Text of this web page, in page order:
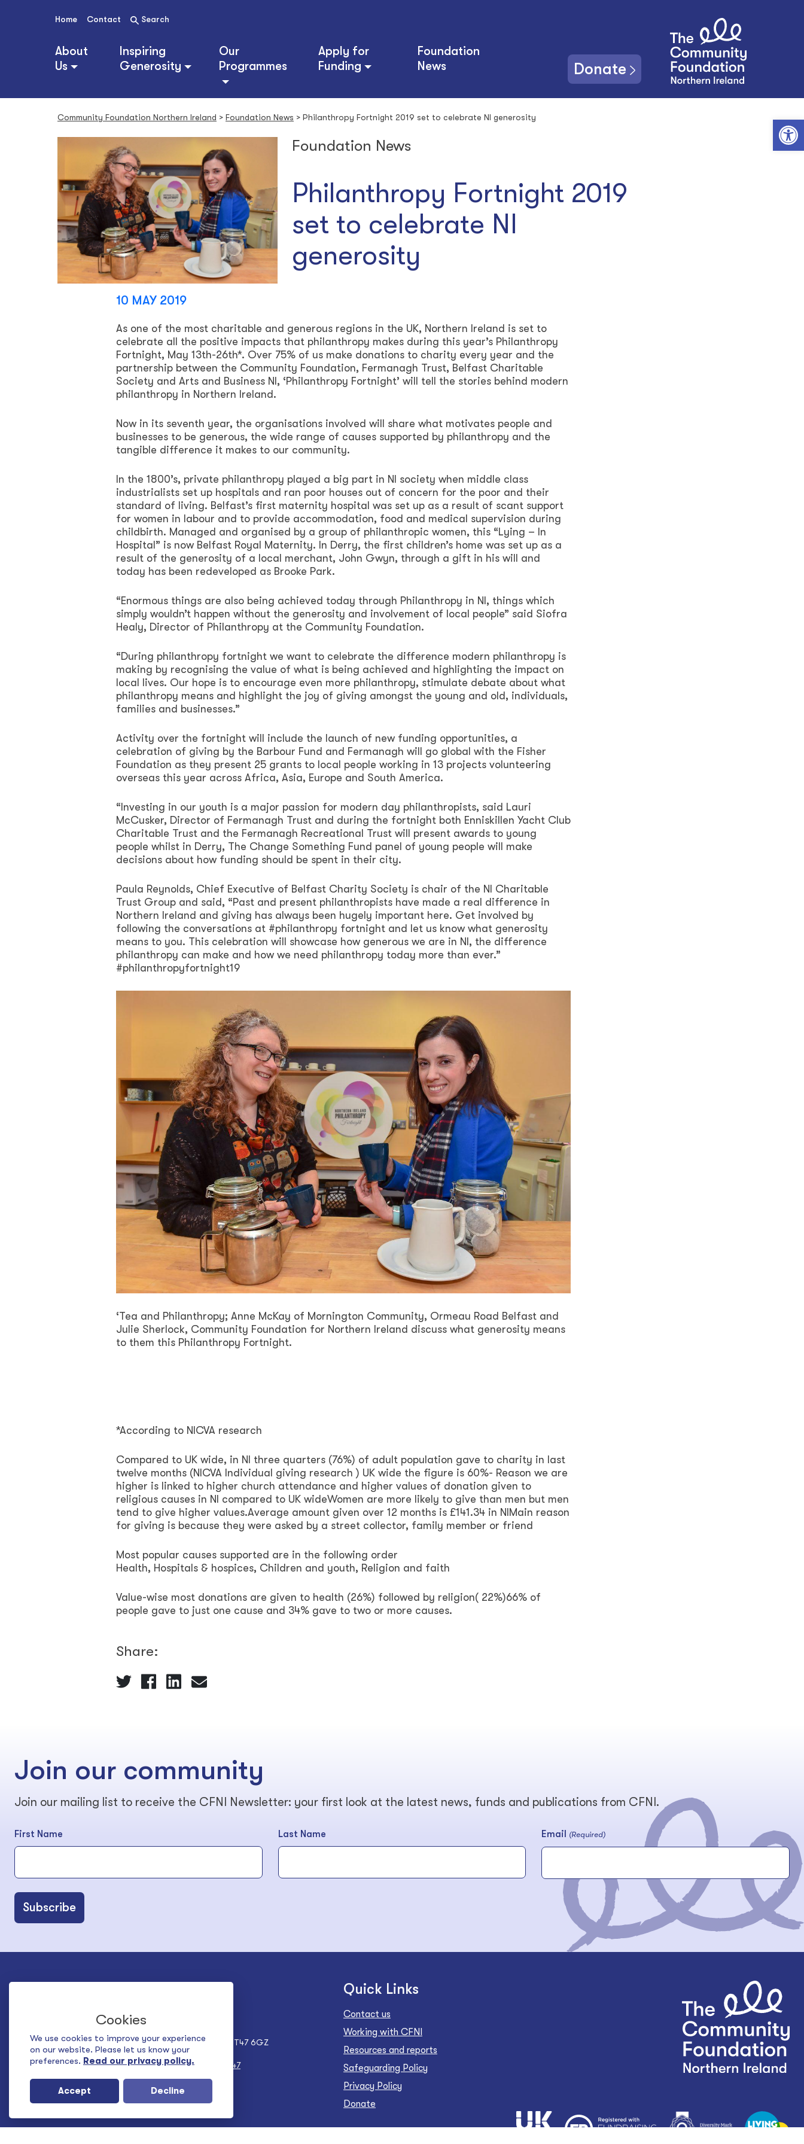
Open toolbar
o
Home Contact Search
About
Us
Inspiring
Generosity
Our
Programmes
Apply for
Funding
Foundation
News
Donate
Community Foundation Northern Ireland > Foundation News > Philanthropy Fortnight 2019 set to celebrate NI generosity
Foundation News
Philanthropy Fortnight 2019
set to celebrate NI
generosity
10 MAY 2019
As one of the most charitable and generous regions in the UK, Northern Ireland is set to
celebrate all the positive impacts that philanthropy makes during this year’s Philanthropy
Fortnight, May 13th-26th*. Over 75% of us make donations to charity every year and the
partnership between the Community Foundation, Fermanagh Trust, Belfast Charitable
Society and Arts and Business NI, ‘Philanthropy Fortnight’ will tell the stories behind modern
philanthropy in Northern Ireland.
Now in its seventh year, the organisations involved will share what motivates people and
businesses to be generous, the wide range of causes supported by philanthropy and the
tangible difference it makes to our community.
In the 1800’s, private philanthropy played a big part in NI society when middle class
industrialists set up hospitals and ran poor houses out of concern for the poor and their
standard of living. Belfast’s first maternity hospital was set up as a result of scant support
for women in labour and to provide accommodation, food and medical supervision during
childbirth. Managed and organised by a group of philanthropic women, this “Lying – In
Hospital” is now Belfast Royal Maternity. In Derry, the first children’s home was set up as a
result of the generosity of a local merchant, John Gwyn, through a gift in his will and
today has been redeveloped as Brooke Park.
“Enormous things are also being achieved today through Philanthropy in NI, things which
simply wouldn’t happen without the generosity and involvement of local people” said Siofra
Healy, Director of Philanthropy at the Community Foundation.
“During philanthropy fortnight we want to celebrate the difference modern philanthropy is
making by recognising the value of what is being achieved and highlighting the impact on
local lives. Our hope is to encourage even more philanthropy, stimulate debate about what
philanthropy means and highlight the joy of giving amongst the young and old, individuals,
families and businesses.”
Activity over the fortnight will include the launch of new funding opportunities, a
celebration of giving by the Barbour Fund and Fermanagh will go global with the Fisher
Foundation as they present 25 grants to local people working in 13 projects volunteering
overseas this year across Africa, Asia, Europe and South America.
“Investing in our youth is a major passion for modern day philanthropists, said Lauri
McCusker, Director of Fermanagh Trust and during the fortnight both Enniskillen Yacht Club
Charitable Trust and the Fermanagh Recreational Trust will present awards to young
people whilst in Derry, The Change Something Fund panel of young people will make
decisions about how funding should be spent in their city.
Paula Reynolds, Chief Executive of Belfast Charity Society is chair of the NI Charitable
Trust Group and said, “Past and present philanthropists have made a real difference in
Northern Ireland and giving has always been hugely important here. Get involved by
following the conversations at #philanthropy fortnight and let us know what generosity
means to you. This celebration will showcase how generous we are in NI, the difference
philanthropy can make and how we need philanthropy today more than ever.”
#philanthropyfortnight19
‘Tea and Philanthropy; Anne McKay of Mornington Community, Ormeau Road Belfast and
Julie Sherlock, Community Foundation for Northern Ireland discuss what generosity means
to them this Philanthropy Fortnight.
*According to NICVA research
Compared to UK wide, in NI three quarters (76%) of adult population gave to charity in last
twelve months (NICVA Individual giving research ) UK wide the figure is 60%- Reason we are
higher is linked to higher church attendance and higher values of donation given to
religious causes in NI compared to UK wideWomen are more likely to give than men but men
tend to give higher values.Average amount given over 12 months is £141.34 in NIMain reason
for giving is because they were asked by a street collector, family member or friend
Most popular causes supported are in the following order
Health, Hospitals & hospices, Children and youth, Religion and faith
Value-wise most donations are given to health (26%) followed by religion( 22%)66% of
people gave to just one cause and 34% gave to two or more causes.
Share:
Join our community
Join our mailing list to receive the CFNI Newsletter: your first look at the latest news, funds and publications from CFNI.
First Name Last Name Email (Required)
City Link Business Park
Belfast BT12 4HQ
Tel:+44 (0) 28 9024 5927
Derry~Londonderry, BT47 6GZ
Tel:+44 (0) 28 7137 1547
Quick Links
Contact us
Working with CFNI
Resources and reports
Safeguarding Policy
Privacy Policy
Donate
Cookies
We use cookies to improve your experience
on our website. Please let us know your
preferences. Read our privacy policy.
Accept Decline